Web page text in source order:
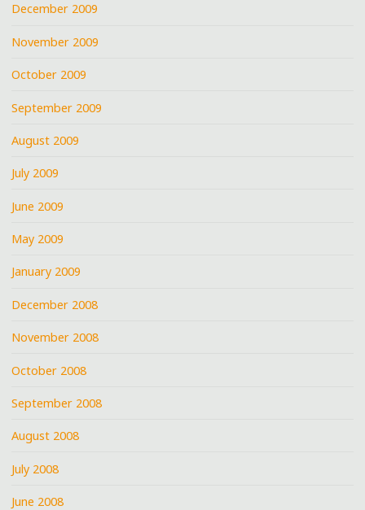
December 2009
November 2009
October 2009
September 2009
August 2009
July 2009
June 2009
May 2009
January 2009
December 2008
November 2008
October 2008
September 2008
August 2008
July 2008
June 2008